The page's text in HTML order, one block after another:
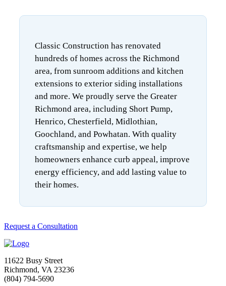
Classic Construction has renovated
hundreds of homes across the Richmond
area, from sunroom additions and kitchen
extensions to exterior siding installations
and more. We proudly serve the Greater
Richmond area, including Short Pump,
Henrico, Chesterfield, Midlothian,
Goochland, and Powhatan. With quality
craftsmanship and expertise, we help
homeowners enhance curb appeal, improve
energy efficiency, and add lasting value to
their homes.
Request a Consultation
11622 Busy Street
Richmond, VA 23236
(804) 794-5690